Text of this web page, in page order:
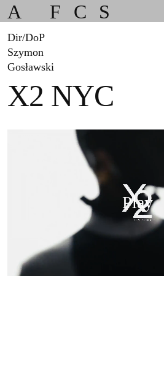
A F C S
Dir/DoP
Szymon
Gosławski
X2 NYC